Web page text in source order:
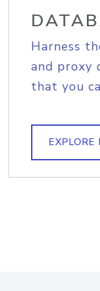
Harness
and proxy
that you
EXPLORE